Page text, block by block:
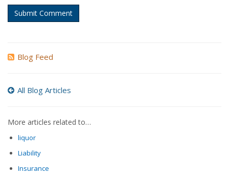
Submit Comment
Blog Feed
All Blog Articles
More articles related to…
liquor
Liability
Insurance